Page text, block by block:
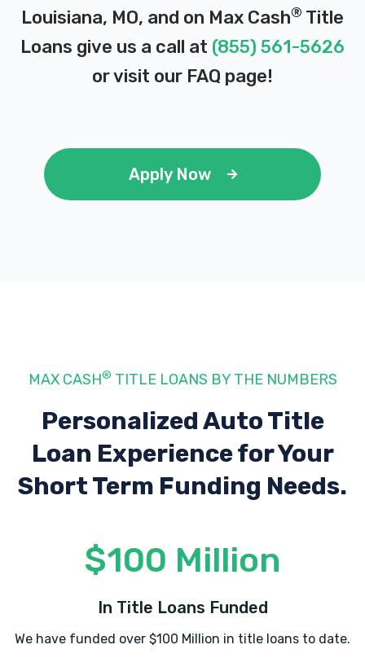
Louisiana, MO, and on Max Cash® Title
Loans give us a call at (855) 561-5626
or visit our FAQ page!
Apply Now
MAX CASH® TITLE LOANS BY THE NUMBERS
Personalized Auto Title
Loan Experiencefor Your
Short Term Funding Needs.
$100 Million
In Title Loans Funded
We have funded over $100 Million in title loans to date.